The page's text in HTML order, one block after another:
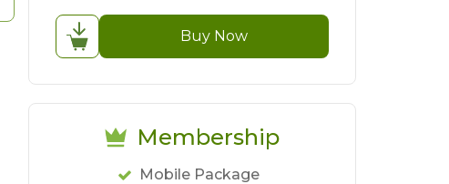
Buy Now
Membership
Mobile Package